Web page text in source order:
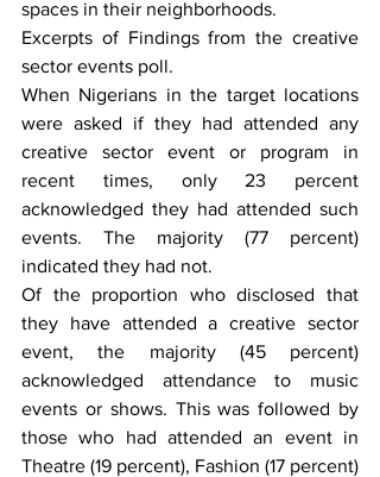
spaces in their neighborhoods.
Excerpts of Findings from the creative
sector events poll.
When Nigerians in the target locations
were asked if they had attended any
creative sector event or program in
recent times, only 23 percent
acknowledged they had attended such
events. The majority (77 percent)
indicated they had not.
Of the proportion who disclosed that
they have attended a creative sector
event, the majority (45 percent)
acknowledged attendance to music
events or shows. This was followed by
those who had attended an event in
Theatre (19 percent), Fashion (17 percent)